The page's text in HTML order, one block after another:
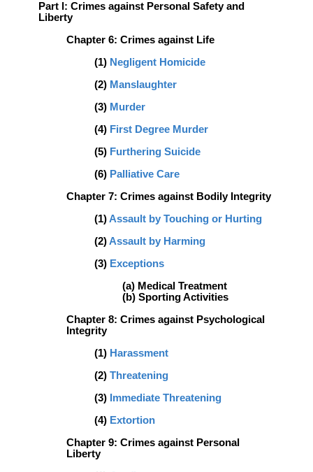
Part l: Crimes against Personal Safety and
Liberty
Chapter 6: Crimes against Life
(1) Negligent Homicide
(2) Manslaughter
(3) Murder
(4) First Degree Murder
(5) Furthering Suicide
(6) Palliative Care
Chapter 7: Crimes against Bodily Integrity
(1)Assault by Touching or Hurting
(2)Assault by Harming
(3) Exceptions
(a) Medical Treatment
(b) Sporting Activities
Chapter 8: Crimes against Psychological
Integrity
(1) Harassment
(2) Threatening
(3) Immediate Threatening
(4) Extortion
Chapter 9: Crimes against Personal
Liberty